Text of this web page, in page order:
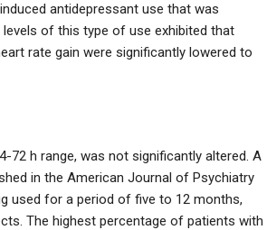
antidepressant use that was
of this type of use exhibited that
rate gain were significantly lowered to
72 h range, was not significantly altered. A
in the American Journal of Psychiatry
used for a period of five to 12 months,
The highest percentage of patients with